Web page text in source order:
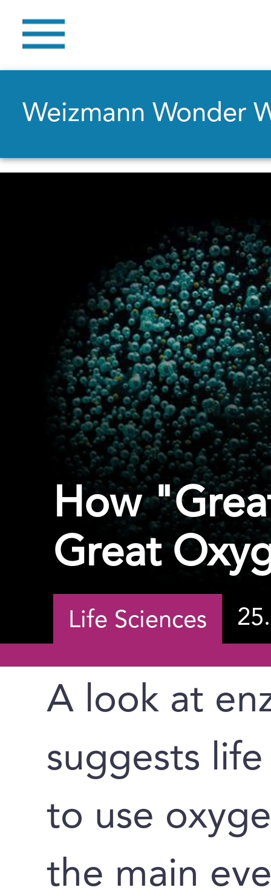
Weizmann Wonder
How
Great
Life Sciences
A look at
suggests
to use
the main